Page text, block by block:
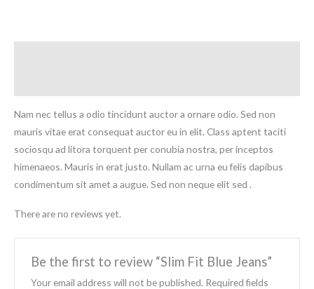
Nam nec tellus a odio tincidunt auctor a ornare odio. Sed non
mauris vitae erat consequat auctor eu in elit. Class aptent taciti
sociosqu ad litora torquent per conubia nostra, per inceptos
himenaeos. Mauris in erat justo. Nullam ac urna eu felis dapibus
condimentum sit amet a augue. Sed non neque elit sed .
There are no reviews yet.
Be the first to review “Slim Fit Blue Jeans”
Your email address will not be published. Required fields